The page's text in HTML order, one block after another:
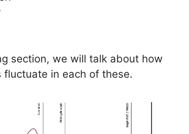
section, we will talk about how
fluctuate in each of these.